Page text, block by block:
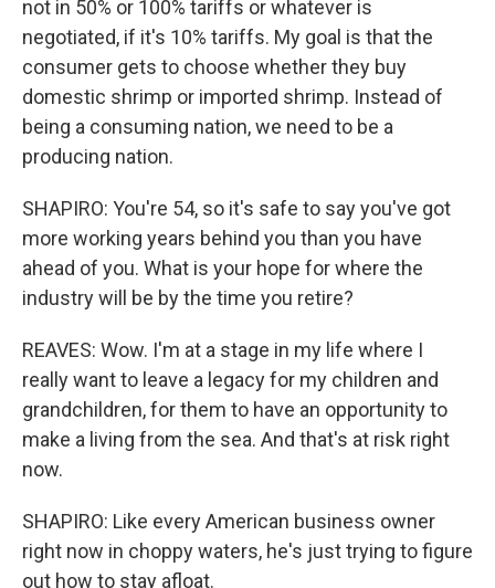
not in 50% or 100% tariffs or whatever is
negotiated, if it's 10% tariffs. My goal is that the
consumer gets to choose whether they buy
domestic shrimp or imported shrimp. Instead of
being a consuming nation, we need to be a
producing nation.
SHAPIRO: You're 54, so it's safe to say you've got
more working years behind you than you have
ahead of you. What is your hope for where the
industry will be by the time you retire?
REAVES: Wow. I'm at a stage in my life where I
really want to leave a legacy for my children and
grandchildren, for them to have an opportunity to
make a living from the sea. And that's at risk right
now.
SHAPIRO: Like every American business owner
right now in choppy waters, he's just trying to figure
out how to stay afloat.